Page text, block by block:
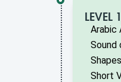
LEVEL 1
Arabic
Short